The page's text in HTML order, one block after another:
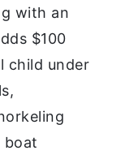
with an
$100
child under
boat